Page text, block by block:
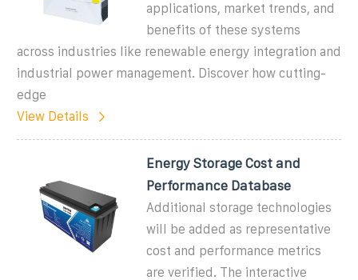
applications, market trends, and
benefits of these systems
across industries like renewable energy integration and
industrial power management. Discover how cutting-
edge
View Details
Energy Storage Cost and
Performance Database
Additional storage technologies
will be added as representative
cost and performance metrics
are verified. The interactive